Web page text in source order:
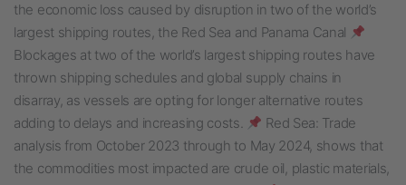
the economic loss caused by disruption in two of the world’s
largest shipping routes, the Red Sea and Panama Canal
Blockages at two of the world’s largest shipping routes have
thrown shipping schedules and global supply chains in
disarray, as vessels are opting for longer alternative routes
adding to delays and increasing costs.
Red Sea: Trade
analysis from October 2023 through to May 2024, shows that
the commodities most impacted are crude oil, plastic materials,